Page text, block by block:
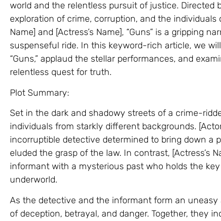
world and the relentless pursuit of justice. Directed
exploration of crime, corruption, and the individuals
Name] and [Actress’s Name], “Guns” is a gripping
suspenseful ride. In this keyword-rich article, we
“Guns,” applaud the stellar performances, and
relentless quest for truth.
Plot Summary:
Set in the dark and shadowy streets of a crime-
individuals from starkly different backgrounds.
incorruptible detective determined to bring down a
eluded the grasp of the law. In contrast, [Actress’s
informant with a mysterious past who holds the
underworld.
As the detective and the informant form an
of deception, betrayal, and danger. Together, they